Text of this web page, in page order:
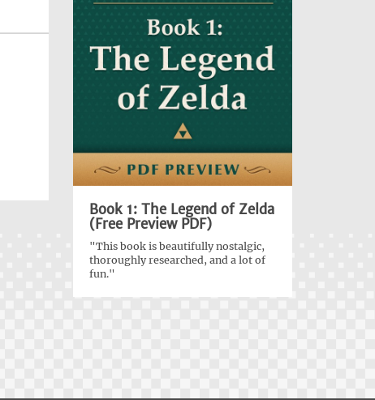
Book 1: The Legend of Zelda
(Free Preview PDF)
"This book is beautifully nostalgic,
thoroughly researched, and a lot of
fun."